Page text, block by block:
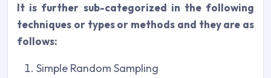
It is further sub-categorized in the following
techniques or types or methods and they are as
follows:
Simple Random Sampling